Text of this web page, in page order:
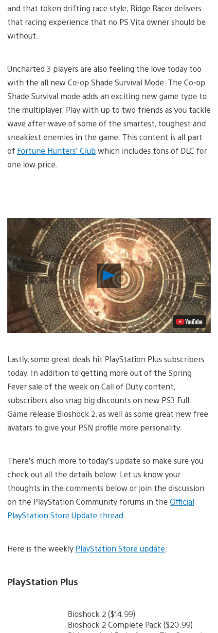
and that token drifting race style; Ridge Racer delivers
that racing experience that no PS Vita owner should be
without.
Uncharted 3 players are also feeling the love today too
with the all new Co-op Shade Survival Mode. The Co-op
Shade Survival mode adds an exciting new game type to
the multiplayer. Play with up to two friends as you tackle
wave after wave of some of the smartest, toughest and
sneakiest enemies in the game. This content is all part
of Fortune Hunters’ Club which includes tons of DLC for
one low price.
Play
Video
Lastly, some great deals hit PlayStation Plus subscribers
today. In addition to getting more out of the Spring
Fever sale of the week on Call of Duty content,
subscribers also snag big discounts on new PS3 Full
Game release Bioshock 2, as well as some great new free
avatars to give your PSN profile more personality.
There’s much more to today’s update so make sure you
check out all the details below. Let us know your
thoughts in the comments below or join the discussion
on the PlayStation Community forums in the Official
PlayStation Store Update thread
Here is the weekly PlayStation Store update:
PlayStation Plus
Bioshock 2 ($14.99)
Bioshock 2 Complete Pack ($20.99)